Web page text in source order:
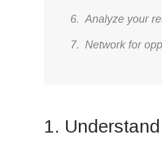
Analyze your
Network for
1.